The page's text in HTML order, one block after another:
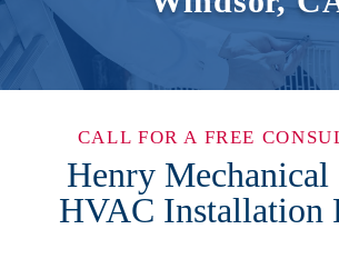
CALL FOR A FREE
Henry Mechanical
HVAC Installation